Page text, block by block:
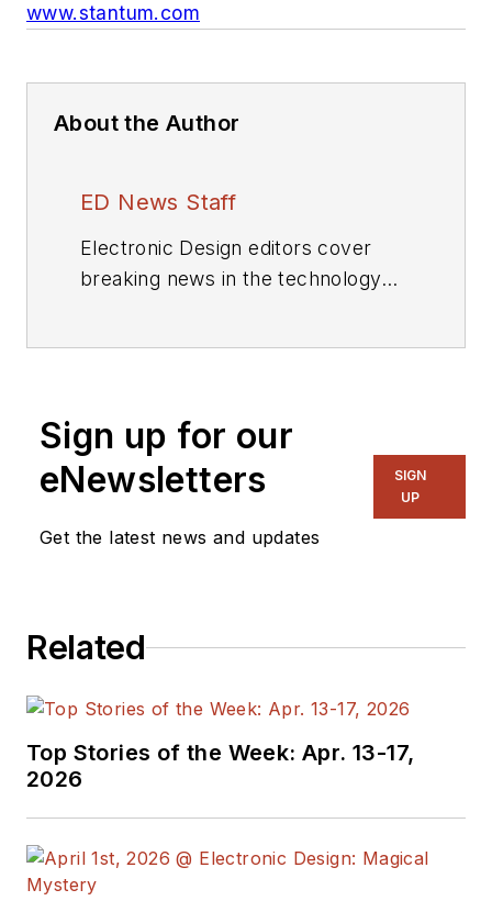
www.stantum.com
About the Author
ED News Staff
Electronic Design editors cover
breaking news in the technology
Sign up for our
eNewsletters
Get the latest news and updates
SIGN
UP
Related
Top Stories of the Week: Apr. 13-17,
2026